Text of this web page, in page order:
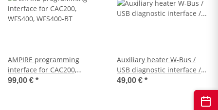
AMPIRE programming
interface for CAC200,
WFS400, WFS400-BT
99,00 € *
Auxiliary heater W-Bus /
USB diagnostic interface /
programmer / auxiliary
49,00 € *